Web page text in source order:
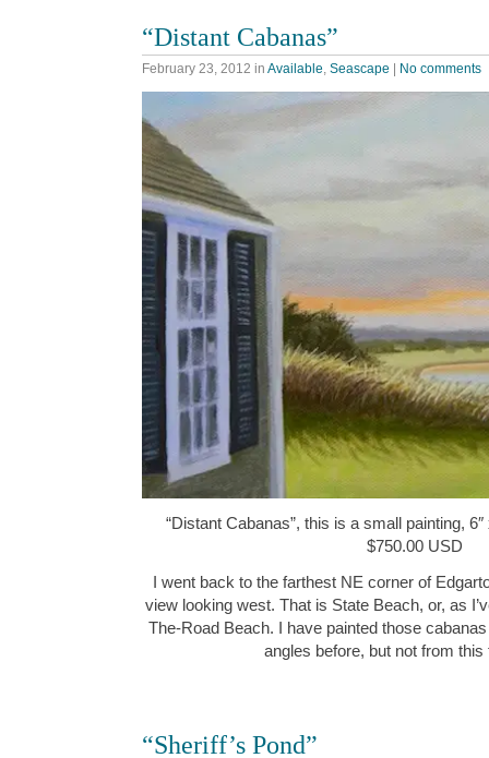
“Distant Cabanas”
February 23, 2012 in Available, Seascape No comments
“Distant Cabanas”, this is a small painting,
$750.00 USD
I went back to the farthest NE corner of
view looking west. That is State Beach, or, as
The-Road Beach. I have painted those
angles before, but not from
“Sheriff’s Pond”